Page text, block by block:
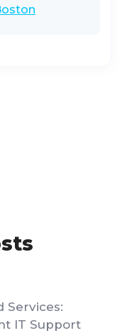
Services:
IT Support